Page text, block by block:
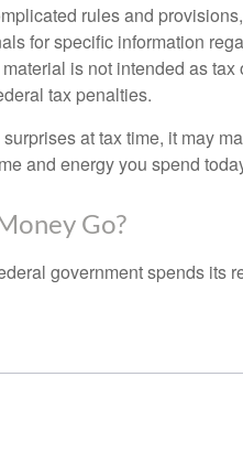
rules and
for specific information
is not intended as
tax penalties.
at tax time, it may
and energy you spend
Go?
government spends its